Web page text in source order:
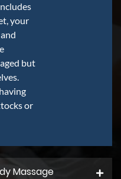
your
but
or
Massage